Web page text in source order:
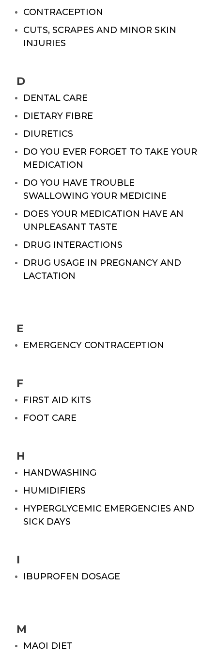
CONTRACEPTION
CUTS, SCRAPES AND MINOR SKIN
INJURIES
D
DENTAL CARE
DIETARY FIBRE
DIURETICS
DO YOU EVER FORGET TO TAKE YOUR
MEDICATION
DO YOU HAVE TROUBLE
SWALLOWING YOUR MEDICINE
DOES YOUR MEDICATION HAVE AN
UNPLEASANT TASTE
DRUG INTERACTIONS
DRUG USAGE IN PREGNANCY AND
LACTATION
E
EMERGENCY CONTRACEPTION
F
FIRST AID KITS
FOOT CARE
H
HANDWASHING
HUMIDIFIERS
HYPERGLYCEMIC EMERGENCIES AND
SICK DAYS
I
IBUPROFEN DOSAGE
M
MAOI DIET